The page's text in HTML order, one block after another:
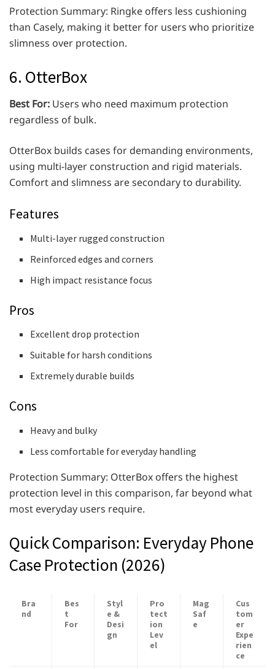
Protection Summary: Ringke offers less cushioning
than Casely, making it better for users who prioritize
slimness over protection.
6. OtterBox
Best For: Users who need maximum protection
regardless of bulk.
OtterBox builds cases for demanding environments,
using multi-layer construction and rigid materials.
Comfort and slimness are secondary to durability.
Features
Multi-layer rugged construction
Reinforced edges and corners
High impact resistance focus
Pros
Excellent drop protection
Suitable for harsh conditions
Extremely durable builds
Cons
Heavy and bulky
Less comfortable for everyday handling
Protection Summary: OtterBox offers the highest
protection level in this comparison, far beyond what
most everyday users require.
Quick Comparison: Everyday Phone
Case Protection (2026)
Bra
nd
Bes
t
For
Styl
e &
Desi
gn
Pro
tect
ion
Lev
el
Mag
Saf
e
Cus
tom
er
Expe
rien
ce